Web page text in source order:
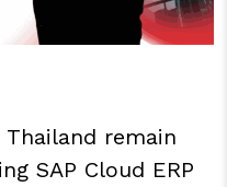
remain
SAP Cloud ERP